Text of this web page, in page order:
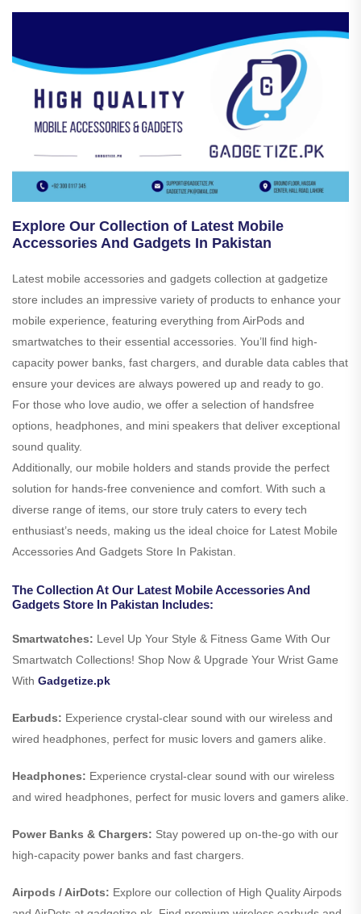
Explore Our Collection of Latest Mobile
Accessories And Gadgets In Pakistan
Latest mobile accessories and gadgets collection at gadgetize
store includes an impressive variety of products to enhance your
mobile experience, featuring everything from AirPods and
smartwatches to their essential accessories. You’ll find high-
capacity power banks, fast chargers, and durable data cables that
ensure your devices are always powered up and ready to go.
For those who love audio, we offer a selection of handsfree
options, headphones, and mini speakers that deliver exceptional
sound quality.
Additionally, our mobile holders and stands provide the perfect
solution for hands-free convenience and comfort. With such a
diverse range of items, our store truly caters to every tech
enthusiast’s needs, making us the ideal choice for Latest Mobile
Accessories And Gadgets Store In Pakistan.
The Collection At Our Latest Mobile Accessories And
Gadgets Store In Pakistan Includes:
Smartwatches: Level Up Your Style & Fitness Game With Our
Smartwatch Collections! Shop Now & Upgrade Your Wrist Game
With Gadgetize.pk
Earbuds: Experience crystal-clear sound with our wireless and
wired headphones, perfect for music lovers and gamers alike.
Headphones: Experience crystal-clear sound with our wireless
and wired headphones, perfect for music lovers and gamers alike.
Power Banks & Chargers: Stay powered up on-the-go with our
high-capacity power banks and fast chargers.
Airpods / AirDots: Explore our collection of High Quality Airpods